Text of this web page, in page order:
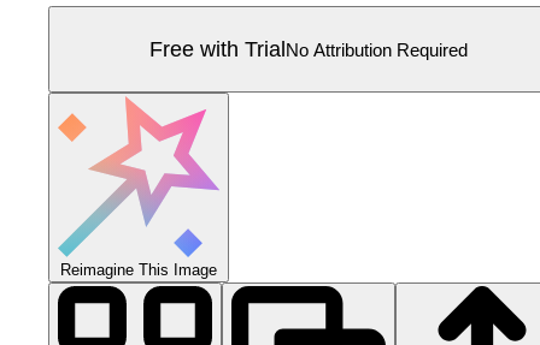
Free with TrialNo Attribution Required
Reimagine This Image